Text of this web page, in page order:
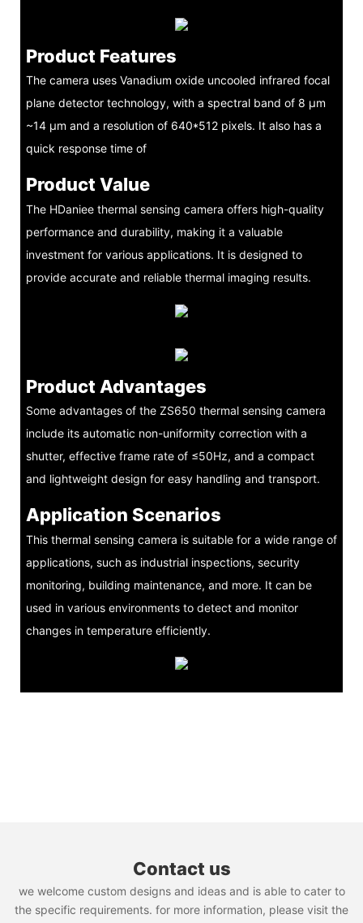
Product Features
The camera uses Vanadium oxide uncooled infrared focal
plane detector technology, with a spectral band of 8 μm
~14 μm and a resolution of 640*512 pixels. It also has a
quick response time of
Product Value
The HDaniee thermal sensing camera offers high-quality
performance and durability, making it a valuable
investment for various applications. It is designed to
provide accurate and reliable thermal imaging results.
Product Advantages
Some advantages of the ZS650 thermal sensing camera
include its automatic non-uniformity correction with a
shutter, effective frame rate of ≤50Hz, and a compact
and lightweight design for easy handling and transport.
Application Scenarios
This thermal sensing camera is suitable for a wide range of
applications, such as industrial inspections, security
monitoring, building maintenance, and more. It can be
used in various environments to detect and monitor
changes in temperature efficiently.
Contact us
we welcome custom designs and ideas and is able to cater to
the specific requirements. for more information, please visit the